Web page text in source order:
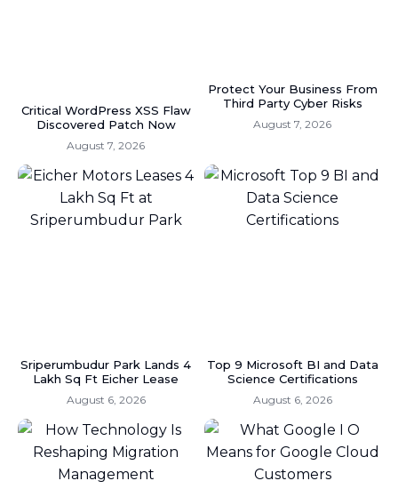
Critical WordPress XSS Flaw
Discovered Patch Now
August 7, 2026
Protect Your Business From
Third Party Cyber Risks
August 7, 2026
Sriperumbudur Park Lands 4
Lakh Sq Ft Eicher Lease
August 6, 2026
Top 9 Microsoft BI and Data
Science Certifications
August 6, 2026